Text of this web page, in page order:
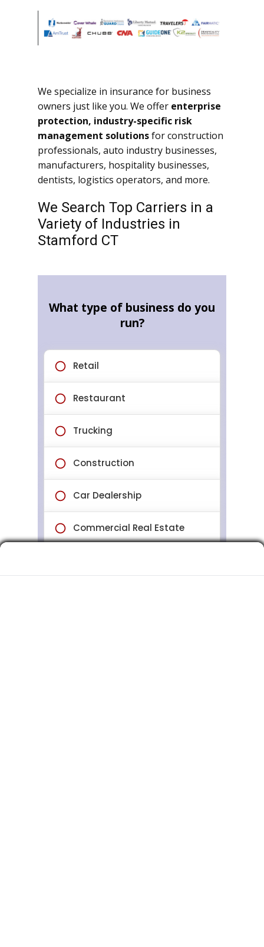
We specialize in insurance for business
owners just like you. We offer enterprise
protection, industry-specific risk
management solutionsfor construction
professionals, auto industry businesses,
manufacturers, hospitality businesses,
dentists, logistics operators, and more.
We Search Top Carriers in a
Variety of Industries in
Stamford CT